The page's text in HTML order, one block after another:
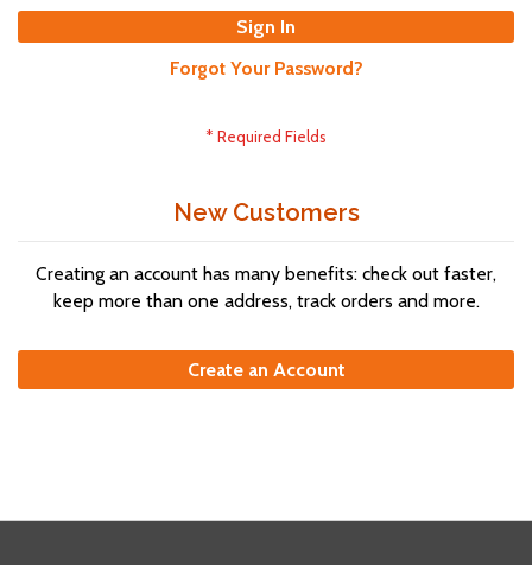
Sign In
Forgot Your Password?
New Customers
Creating an account has many benefits: check out faster,
keep more than one address, track orders and more.
Create an Account